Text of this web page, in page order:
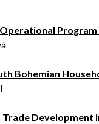
Bohemian
Development